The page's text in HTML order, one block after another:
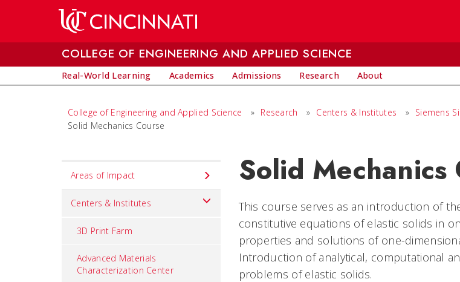
COLLEGE OF ENGINEERING AND APPLIED SCIENCE
Real-World Learning Academics Admissions Research About
College of Engineering and Applied Science » Research » Centers & Institutes » Siemens
Solid Mechanics Course
Set
title
component
Areas of Impact
Centers & Institutes
3D Print Farm
Advanced Materials
Characterization Center
Solid Mechanics
This course serves as an introduction of
constitutive equations of elastic solids in
properties and solutions of one-
Introduction of analytical, computational
problems of elastic solids.